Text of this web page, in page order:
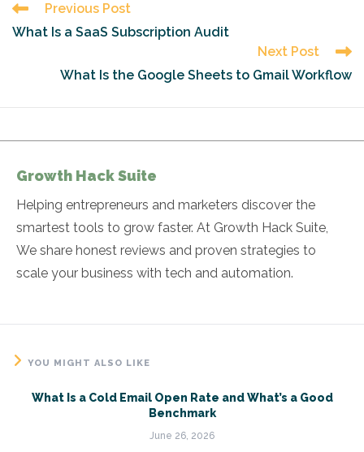
Read
articles
Previous Post
What Is a SaaS Subscription Audit
Next Post
What Is the Google Sheets to Gmail Workflow
Growth Hack Suite
Helping entrepreneurs and marketers discover the
smartest tools to grow faster. At Growth Hack Suite,
We share honest reviews and proven strategies to
scale your business with tech and automation.
YOU MIGHT ALSO LIKE
What Is a Cold Email Open Rate and What’s a Good
Benchmark
June 26, 2026